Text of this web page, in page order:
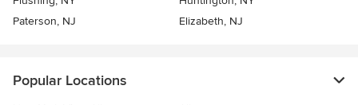
Paterson, NJ
Elizabeth, NJ
Popular Locations